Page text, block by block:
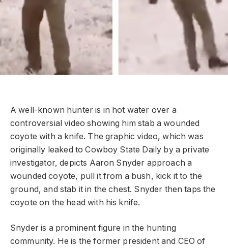
A well-known hunter is in hot water over a
controversial video showing him stab a wounded
coyote with a knife. The graphic video, which was
originally leaked to Cowboy State Daily by a private
investigator, depicts Aaron Snyder approach a
wounded coyote, pull it from a bush, kick it to the
ground, and stab it in the chest. Snyder then taps the
coyote on the head with his knife.
Snyder is a prominent figure in the hunting
community. He is the former president and CEO of